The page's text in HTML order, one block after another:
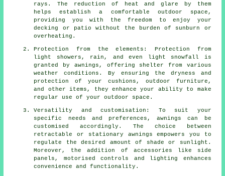
rays. The reduction of heat and glare by them
helps establish a comfortable outdoor space,
providing you with the freedom to enjoy your
decking or patio without the burden of sunburn or
overheating.
Protection from the elements: Protection from
light showers, rain, and even light snowfall is
granted by awnings, offering shelter from various
weather conditions. By ensuring the dryness and
protection of your cushions, outdoor furniture,
and other items, they enhance your ability to make
regular use of your outdoor space.
Versatility and customisation: To suit your
specific needs and preferences, awnings can be
customised accordingly. The choice between
retractable or stationary awnings empowers you to
regulate the desired amount of shade or sunlight.
Moreover, the addition of accessories like side
panels, motorised controls and lighting enhances
convenience and functionality.